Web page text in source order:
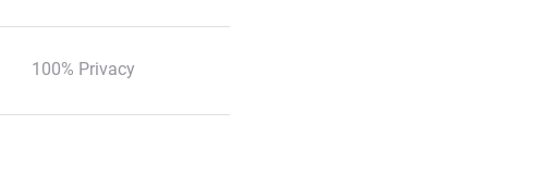
100% Privacy